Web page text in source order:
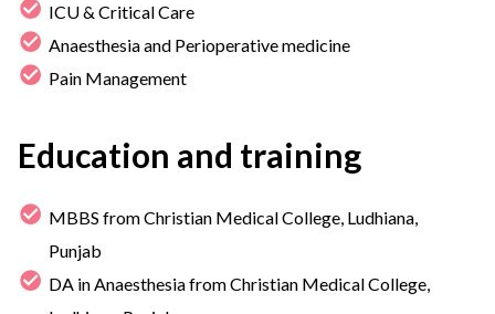
ICU & Critical Care
Anaesthesia and Perioperative medicine
Pain Management
Education and training
MBBS from Christian Medical College, Ludhiana,
Punjab
DA in Anaesthesia from Christian Medical College,